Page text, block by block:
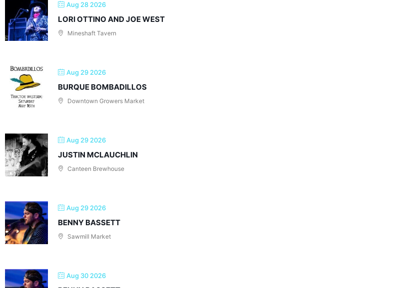
Aug 28 2026
LORI OTTINO AND JOE WEST
Mineshaft Tavern
Aug 29 2026
BURQUE BOMBADILLOS
Downtown Growers Market
Aug 29 2026
JUSTIN MCLAUCHLIN
Canteen Brewhouse
Aug 29 2026
BENNY BASSETT
Sawmill Market
Aug 30 2026